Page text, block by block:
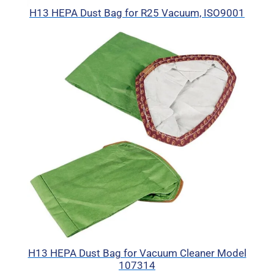
H13 HEPA Dust Bag for R25 Vacuum, ISO9001
H13 HEPA Dust Bag for Vacuum Cleaner Model
107314